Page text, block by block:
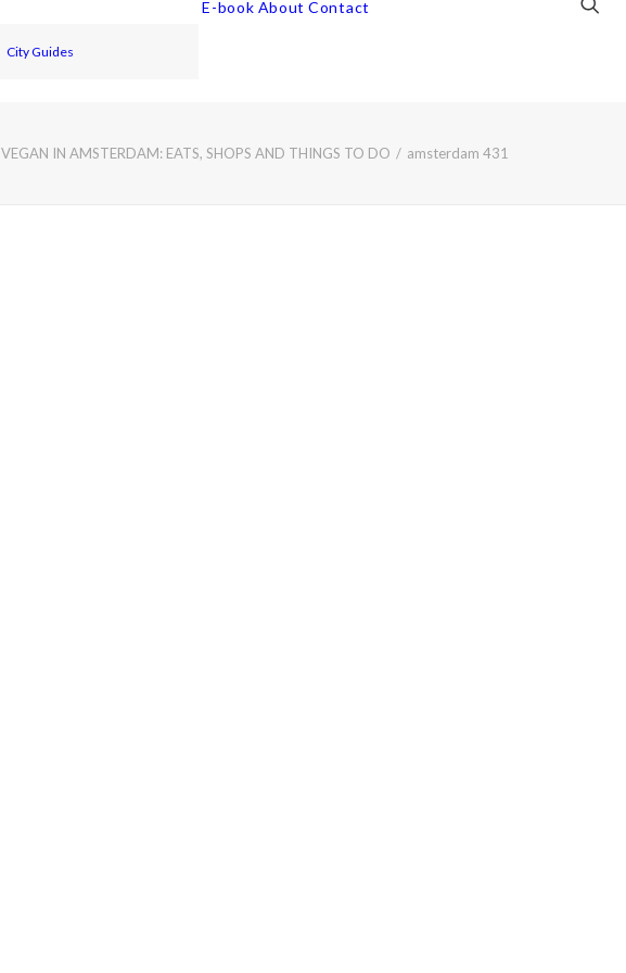
City Guides
E-book About Contact
VEGAN IN AMSTERDAM: EATS, SHOPS AND THINGS TO DO amsterdam 431